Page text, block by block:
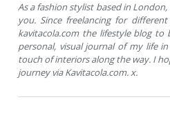
As a fashion stylist based in
you. Since freelancing for
kavitacola.com the lifestyle blog
personal, visual journal of my life
touch of interiors along the way. I
journey via Kavitacola.com. x.